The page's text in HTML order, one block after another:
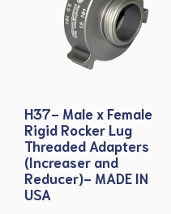
H37- Male x Female
Rigid Rocker Lug
Threaded Adapters
(Increaser and
Reducer)- MADE IN
USA